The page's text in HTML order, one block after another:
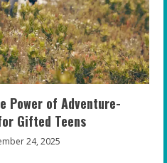
Power of Adventure-
Gifted Teens
24, 2025